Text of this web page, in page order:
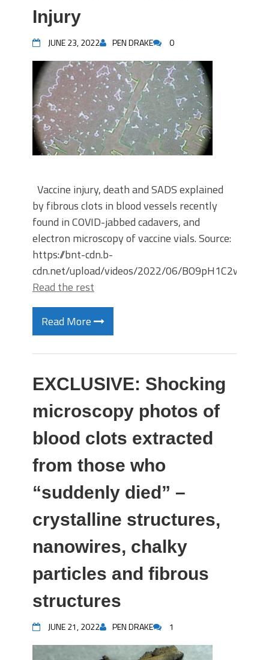
Injury
JUNE 23, 2022 PEN DRAKE 0
Vaccine injury, death and SADS explained
by fibrous clots in blood vessels recently
found in COVID-jabbed cadavers, and
electron microscopy of vaccine vials. Source:
https://bnt-cdn.b-
cdn.net/upload/videos/2022/06/
Read the rest
Read More
EXCLUSIVE: Shocking
microscopy photos of
blood clots extracted
from those who
“suddenly died” –
crystalline structures,
nanowires, chalky
particles and fibrous
structures
JUNE 21, 2022 PEN DRAKE 1